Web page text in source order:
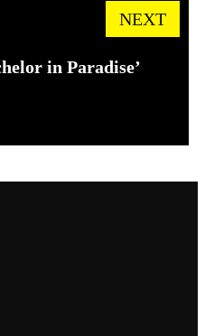
NEXT
in Paradise’